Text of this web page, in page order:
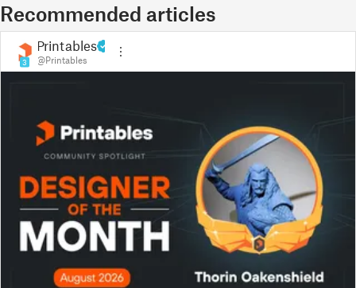
Recommended articles
3
Printables
@Printables